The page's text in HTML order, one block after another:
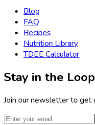
Blog
FAQ
Recipes
Nutrition Library
TDEE Calculator
Stay in the Loop
Join our newsletter to get